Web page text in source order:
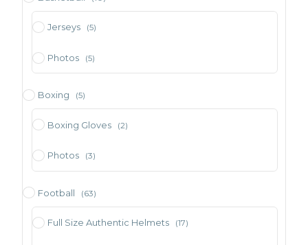
Jerseys (5)
Photos (5)
Boxing (5)
Boxing Gloves (2)
Photos (3)
Football (63)
Full Size Authentic Helmets (17)